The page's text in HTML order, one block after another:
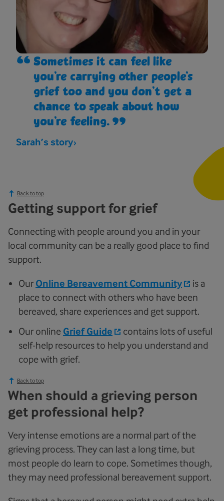
Sometimes it can feel like
you’re carrying other people’s
grief too and you don’t get a
chance to speak about how
you’re feeling.
Sarah’s story
Back to top
Getting support for grief
Connecting with people around you and in your
local community can be a really good place to find
support.
OurOnline Bereavement Community
is a
place to connect with others who have been
bereaved, share experiences and get support.
Our online Grief Guide
contains lots of useful
self-help resources to help you understand and
cope with grief.
Back to top
When should a grieving person
get professional help?
Very intense emotions are a normal part of the
grieving process. They can last a long time, but
most people do learn to cope. Sometimes though,
they may need professional bereavement support.